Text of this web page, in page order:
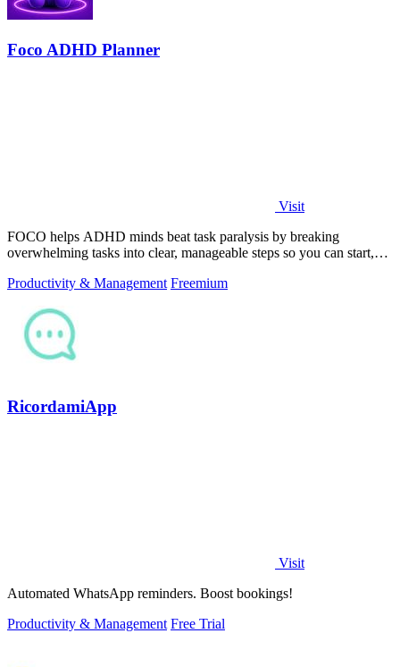
Foco ADHD Planner
Visit
FOCO helps ADHD minds beat task paralysis by breaking
overwhelming tasks into clear, manageable steps so you can start,
Productivity & Management Freemium
RicordamiApp
Visit
Automated WhatsApp reminders. Boost bookings!
Productivity & Management Free Trial